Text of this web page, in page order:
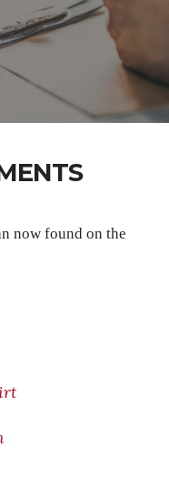
now found on the